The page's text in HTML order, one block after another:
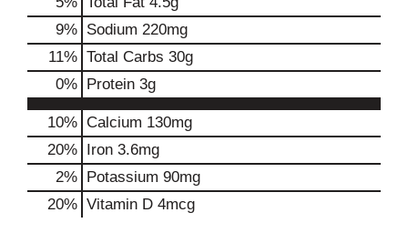
9% Sodium 220mg
11% Total Carbs 30g
0% Protein 3g
10% Calcium 130mg
20% Iron 3.6mg
2% Potassium 90mg
20% Vitamin D 4mcg